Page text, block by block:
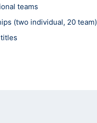
teams
(two individual, 20 team)
of the Americas